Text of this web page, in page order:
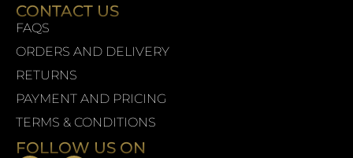
CONTACT US
FAQS
ORDERS AND DELIVERY
RETURNS
PAYMENT AND PRICING
TERMS & CONDITIONS
FOLLOW US ON